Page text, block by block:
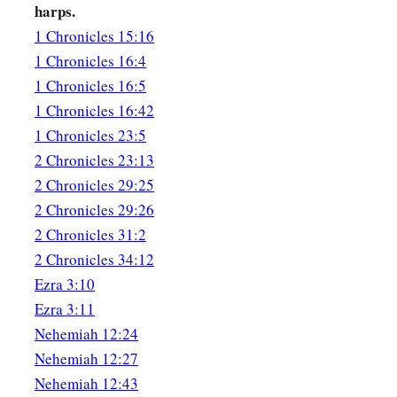
the tenth for Shimei, his sons and his brethren, twelve;
the eleventh for1Azarel, his sons and his brethren, twelve;
the twelfth for Hashabiah, his sons and his brethren, twelve;
the thirteenth for Shubael, his sons and his brethren,
the fourteenth for Mattithiah, his sons and his brethren,
the fifteenth for1 Jeremoth, his sons and his brethren,
the sixteenth for Hananiah, his sons and his brethren,
the seventeenth for Joshbekashah, his sons and his
the eighteenth for Hanani, his sons and his brethren, twelve;
the nineteenth for Mallothi, his sons and his brethren,
the twentieth for Eliathah, his sons and his brethren, twelve;
harps.
1 Chronicles 15:16
1 Chronicles 16:4
1 Chronicles 16:5
1 Chronicles 16:42
1 Chronicles 23:5
2 Chronicles 23:13
2 Chronicles 29:25
2 Chronicles 29:26
2 Chronicles 31:2
2 Chronicles 34:12
Ezra 3:10
Ezra 3:11
Nehemiah 12:24
Nehemiah 12:27
Nehemiah 12:43